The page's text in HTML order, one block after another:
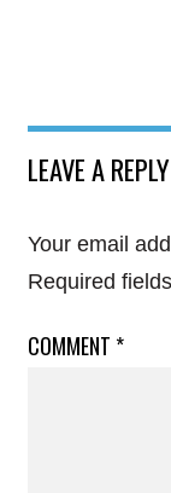
LEAVE A REPLY
Your email
Required
COMMENT *